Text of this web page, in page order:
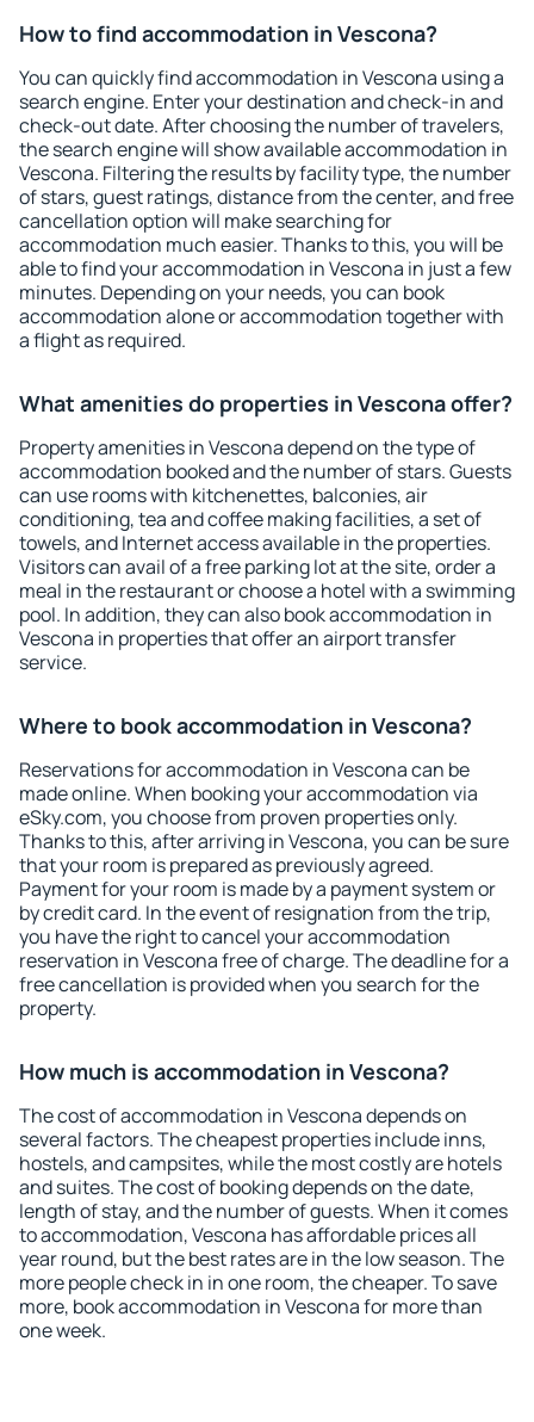
How to find accommodation in Vescona?
You can quickly find accommodation in Vescona using a
search engine. Enter your destination and check-in and
check-out date. After choosing the number of travelers,
the search engine will show available accommodation in
Vescona. Filtering the results by facility type, the number
of stars, guest ratings, distance from the center, and free
cancellation option will make searching for
accommodation much easier. Thanks to this, you will be
able to find your accommodation in Vescona in just a few
minutes. Depending on your needs, you can book
accommodation alone or accommodation together with
a flight as required.
What amenities do properties in Vescona offer?
Property amenities in Vescona depend on the type of
accommodation booked and the number of stars. Guests
can use rooms with kitchenettes, balconies, air
conditioning, tea and coffee making facilities, a set of
towels, and Internet access available in the properties.
Visitors can avail of a free parking lot at the site, order a
meal in the restaurant or choose a hotel with a swimming
pool. In addition, they can also book accommodation in
Vescona in properties that offer an airport transfer
service.
Where to book accommodation in Vescona?
Reservations for accommodation in Vescona can be
made online. When booking your accommodation via
eSky.com, you choose from proven properties only.
Thanks to this, after arriving in Vescona, you can be sure
that your room is prepared as previously agreed.
Payment for your room is made by a payment system or
by credit card. In the event of resignation from the trip,
you have the right to cancel your accommodation
reservation in Vescona free of charge. The deadline for a
free cancellation is provided when you search for the
property.
How much is accommodation in Vescona?
The cost of accommodation in Vescona depends on
several factors. The cheapest properties include inns,
hostels, and campsites, while the most costly are hotels
and suites. The cost of booking depends on the date,
length of stay, and the number of guests. When it comes
to accommodation, Vescona has affordable prices all
year round, but the best rates are in the low season. The
more people check in in one room, the cheaper. To save
more, book accommodation in Vescona for more than
one week.